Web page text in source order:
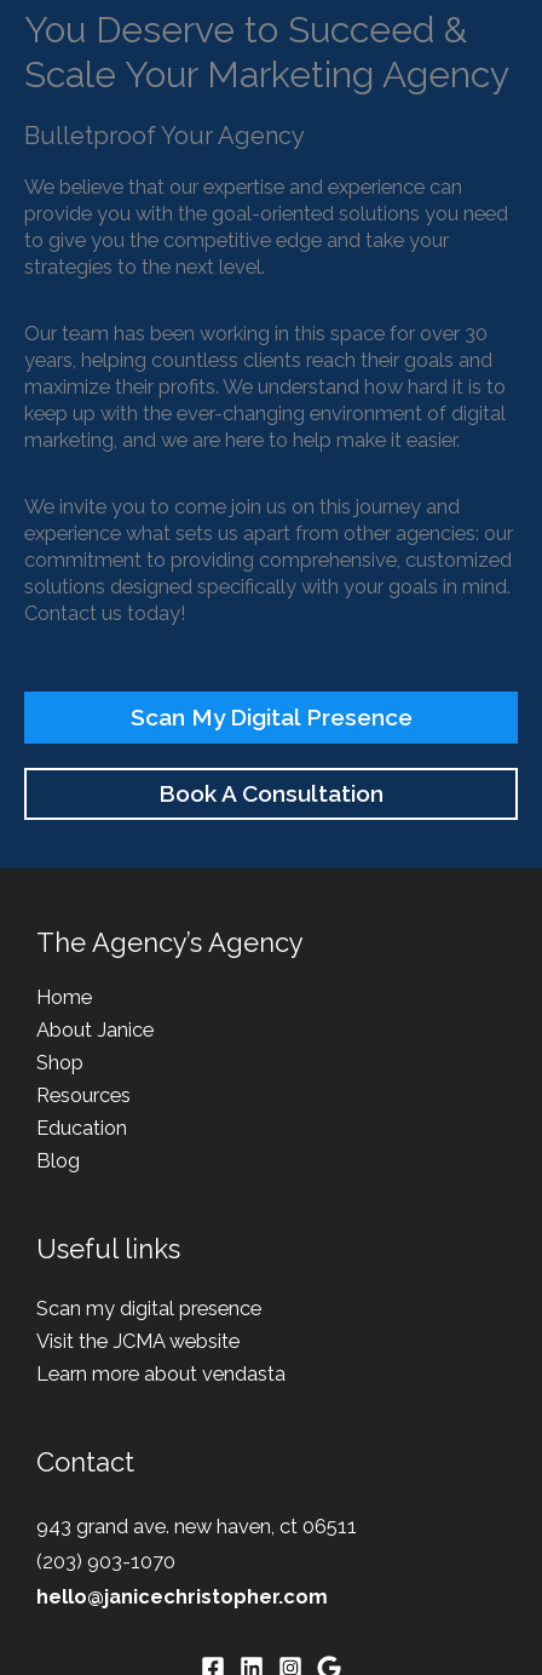
You Deserve to Succeed &
Scale Your Marketing Agency
Bulletproof Your Agency
We believe that our expertise and experience can
provide you with the goal-oriented solutions you need
to give you the competitive edge and take your
strategies to the next level.
Our team has been working in this space for over 30
years, helping countless clients reach their goals and
maximize their profits. We understand how hard it is to
keep up with the ever-changing environment of digital
marketing, and we are here to help make it easier.
We invite you to come join us on this journey and
experience what sets us apart from other agencies: our
commitment to providing comprehensive, customized
solutions designed specifically with your goals in mind.
Contact us today!
Scan My Digital Presence
Book A Consultation
The Agency’s Agency
Home
About Janice
Shop
Resources
Education
Blog
Useful links
Scan my digital presence
Visit the JCMA website
Learn more about vendasta
Contact
943 grand ave. new haven, ct 06511
(203) 903-1070
hello@janicechristopher.com